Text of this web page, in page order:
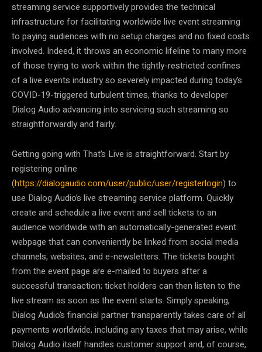
streaming service supportively provides the technical
infrastructure for facilitating worldwide live event streaming
to paying audiences with no setup charges and no fixed costs
involved. Indeed, it throws an economic lifeline to many more
of those trying to work within the tightly-restricted confines
of a live events industry so severely impacted during today’s
COVID-19-triggered turbulent times, thanks to developer
Dialog Audio advancing into servicing such streaming so
straightforwardly and fairly.
Getting going with That’s Live is straightforward. Start by
registering online
(https://dialogaudio.com/user/public/user/registerlogin) to
use Dialog Audio’s live streaming service platform. Quickly
create and schedule a live event and sell tickets to an
audience worldwide with an automatically-generated event
webpage that can conveniently be linked from social media
channels, websites, and e-newsletters. The tickets bought
from the event page are e-mailed to buyers after a
successful transaction; ticket holders can then listen to the
live stream as soon as the event starts. Simply speaking,
Dialog Audio’s financial partner transparently takes care of all
payments worldwide, including any taxes that may arise, while
Dialog Audio itself handles customer support and, of course,